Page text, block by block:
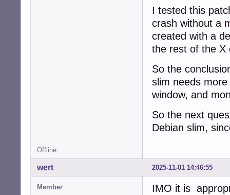
I tested this
crash without a
created with a
the rest of the X
So the
slim needs
window, and
So the next
Debian slim,
Offline
2025-11-01 14:46:55
wert
Member
IMO it is